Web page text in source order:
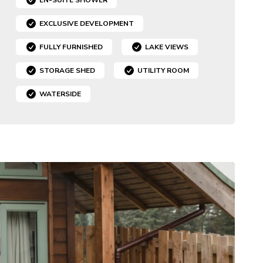
EXCLUSIVE DEVELOPMENT
FULLY FURNISHED LAKE VIEWS
STORAGE SHED UTILITY ROOM
WATERSIDE